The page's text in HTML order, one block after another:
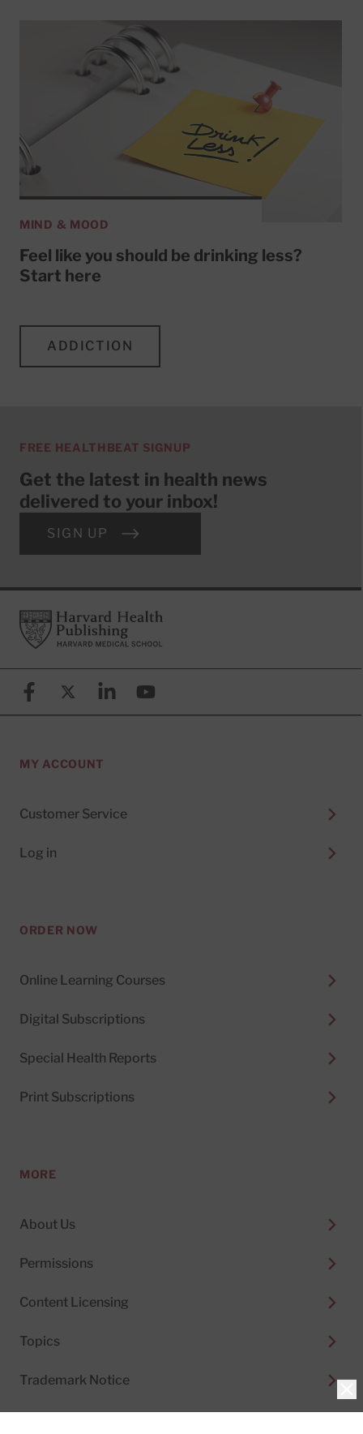
MIND & MOOD
Feel like you should be drinking less?
Start here
ADDICTION
FREE HEALTHBEAT SIGNUP
Get the latest in health news
delivered to your inbox!
SIGN UP
FooterHarvard Health Publishing
FacebookX (formerly known as Twitter)
LinkedinYouTube
MY ACCOUNT
Customer Service
Log in
ORDER NOW
Online Learning Courses
Digital Subscriptions
Special Health Reports
Print Subscriptions
MORE
About Us
Permissions
Content Licensing
Topics
Trademark Notice